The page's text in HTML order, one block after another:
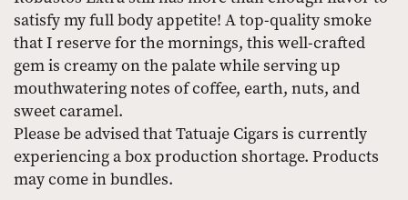
satisfy my full body appetite! A top-quality smoke
that I reserve for the mornings, this well-crafted
gem is creamy on the palate while serving up
mouthwatering notes of coffee, earth, nuts, and
sweet caramel.
Please be advised that Tatuaje Cigars is currently
experiencing a box production shortage. Products
may come in bundles.